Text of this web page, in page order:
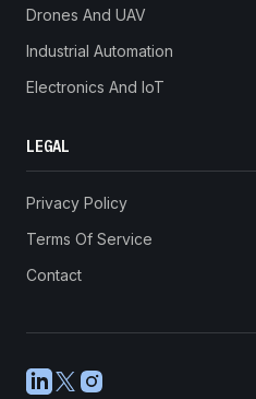
Drones And UAV
Industrial Automation
Electronics And IoT
LEGAL
Privacy Policy
Terms Of Service
Contact
LinkedIn
X Instagram